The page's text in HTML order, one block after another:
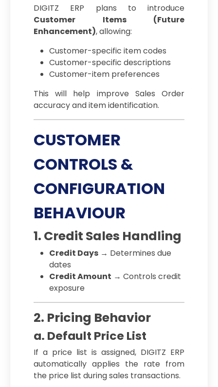
DIGITZ ERP plans to introduce
Customer Items (Future
Enhancement), allowing:
Customer-specific item codes
Customer-specific descriptions
Customer-item preferences
This will help improve Sales Order
accuracy and item identification.
CUSTOMER
CONTROLS &
CONFIGURATION
BEHAVIOUR
1. Credit Sales Handling
Credit Days → Determines due
dates
Credit Amount → Controls credit
exposure
2. Pricing Behavior
a. Default Price List
If a price list is assigned, DIGITZ ERP
automatically applies the rate from
the price list during sales transactions.